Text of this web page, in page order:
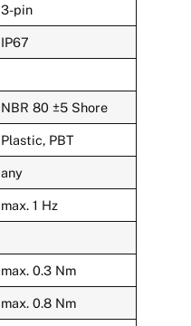
3-pin
IP67
NBR 80 ±5 Shore
Plastic, PBT
any
max. 1 Hz
max. 0.3 Nm
max. 0.8 Nm